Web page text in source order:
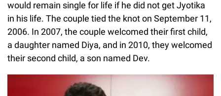
would remain single for life if he did not get Jyotika
in his life. The couple tied the knot on September 11,
2006. In 2007, the couple welcomed their first child,
a daughter named Diya, and in 2010, they welcomed
their second child, a son named Dev.